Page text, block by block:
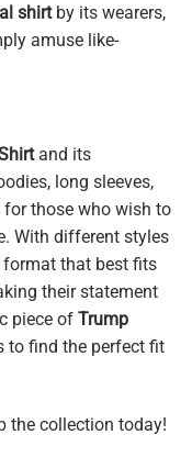
shirtby its wearers,
amuse like-
and its
long sleeves,
those who wish to
With different styles
format that best fits
their statement
piece of Trump
to find the perfect fit
the collection today!